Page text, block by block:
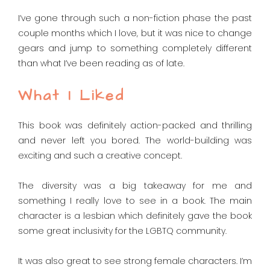
I’ve gone through such a non-fiction phase the past
couple months which I love, but it was nice to change
gears and jump to something completely different
than what I’ve been reading as of late.
What I Liked
This book was definitely action-packed and thrilling
and never left you bored. The world-building was
exciting and such a creative concept.
The diversity was a big takeaway for me and
something I really love to see in a book. The main
character is a lesbian which definitely gave the book
some great inclusivity for the LGBTQ community.
It was also great to see strong female characters. I’m